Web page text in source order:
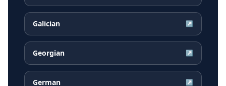
Galician ↗
Georgian ↗
German ↗